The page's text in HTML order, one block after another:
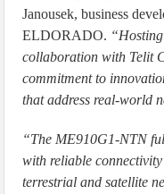
Janousek, business
ELDORADO.
collaboration with Telit
commitment to
that address real-world
“The ME910G1-NTN
with reliable connectivity
terrestrial and satellite